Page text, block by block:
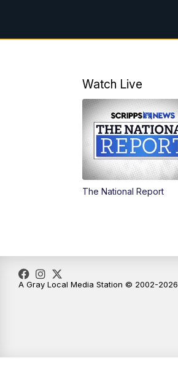
Watch Live
The National Report
A Gray Local Media Station © 2002-2026